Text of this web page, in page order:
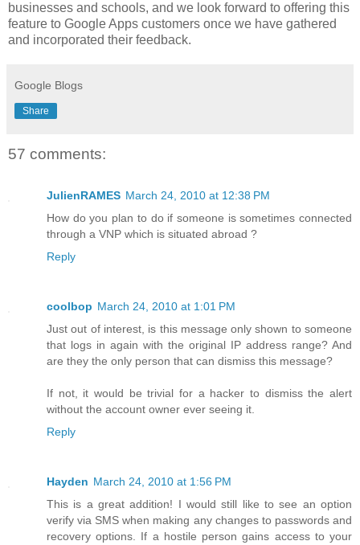
businesses and schools, and we look forward to offering this
feature to Google Apps customers once we have gathered
and incorporated their feedback.
Google Blogs
Share
57 comments:
JulienRAMES March 24, 2010 at 12:38 PM
How do you plan to do if someone is sometimes connected
through a VNP which is situated abroad ?
Reply
coolbop March 24, 2010 at 1:01 PM
Just out of interest, is this message only shown to someone
that logs in again with the original IP address range? And
are they the only person that can dismiss this message?
If not, it would be trivial for a hacker to dismiss the alert
without the account owner ever seeing it.
Reply
Hayden March 24, 2010 at 1:56 PM
This is a great addition! I would still like to see an option
verify via SMS when making any changes to passwords and
recovery options. If a hostile person gains access to your